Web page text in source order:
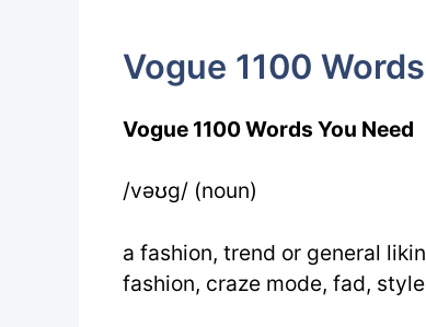
Vogue 1100
Vogue 1100 Words You Need
/vəʊg/ (noun)
a fashion, trend or general
fashion, craze mode, fad, style